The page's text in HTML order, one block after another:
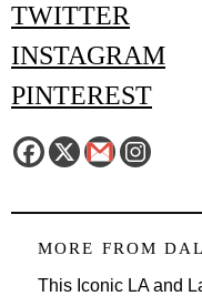
TWITTER
INSTAGRAM
PINTEREST
MORE FROM
This Iconic LA and